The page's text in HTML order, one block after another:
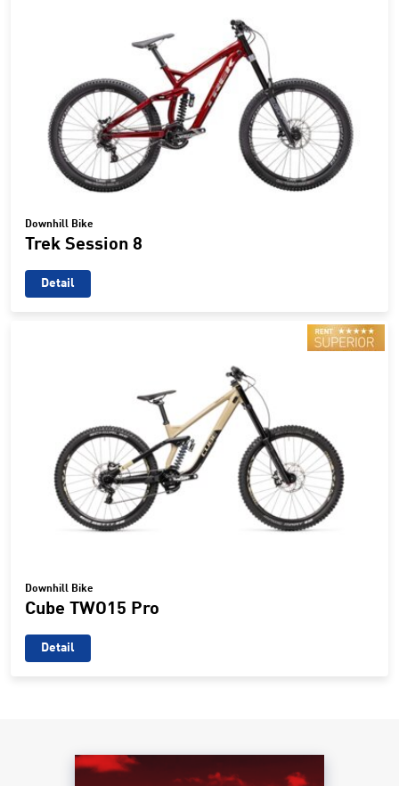
Downhill Bike
Trek Session 8
Detail
Downhill Bike
Cube TWO15 Pro
Detail